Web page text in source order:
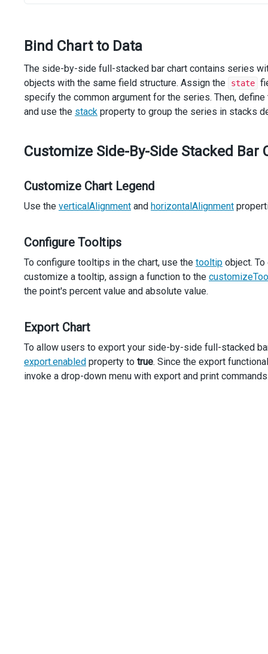
enabled: true
,
return {
text : `${arg. percentText - ${arg.valueText }`,
};
},
},
Bind Chart to Data
The side-by-side full-stacked bar chart contains series
objects with the same field structure. Assign the
state
specify the common argument for the series. Then,
and use the stack property to group the series in stacks
Customize Side-By-Side Stacked Bar
Customize Chart Legend
Use the verticalAlignment and horizontalAlignment
Configure Tooltips
To configure tooltips in the chart, use the tooltip object.
customize a tooltip, assign a function to the
the point's percent value and absolute value.
Export Chart
To allow users to export your side-by-side full-stacked
export.enabled property to true. Since the export
invoke a drop-down menu with export and print